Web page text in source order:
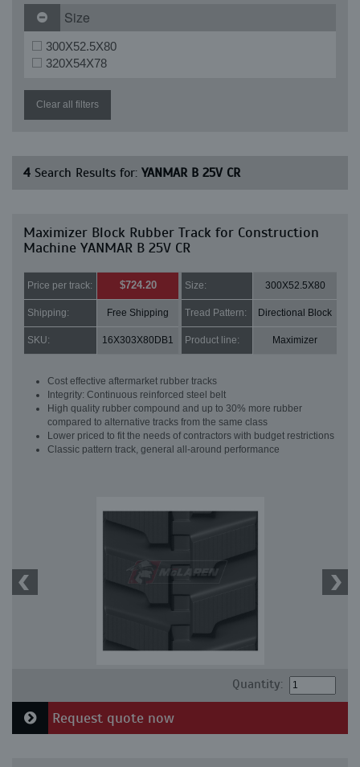
Size
300X52.5X80
320X54X78
Clear all filters
4 Search Results for: YANMAR B 25V CR
Maximizer Block Rubber Track for Construction
Machine YANMAR B 25V CR
Price per track: $724.20 Size: 300X52.5X80
Shipping: Free Shipping Tread Pattern: Directional Block
SKU: 16X303X80DB1 Product line: Maximizer
Cost effective aftermarket rubber tracks
Integrity: Continuous reinforced steel belt
High quality rubber compound and up to 30% more rubber
compared to alternative tracks from the same class
Lower priced to fit the needs of contractors with budget restrictions
Classic pattern track, general all-around performance
Quantity:
Request quote now